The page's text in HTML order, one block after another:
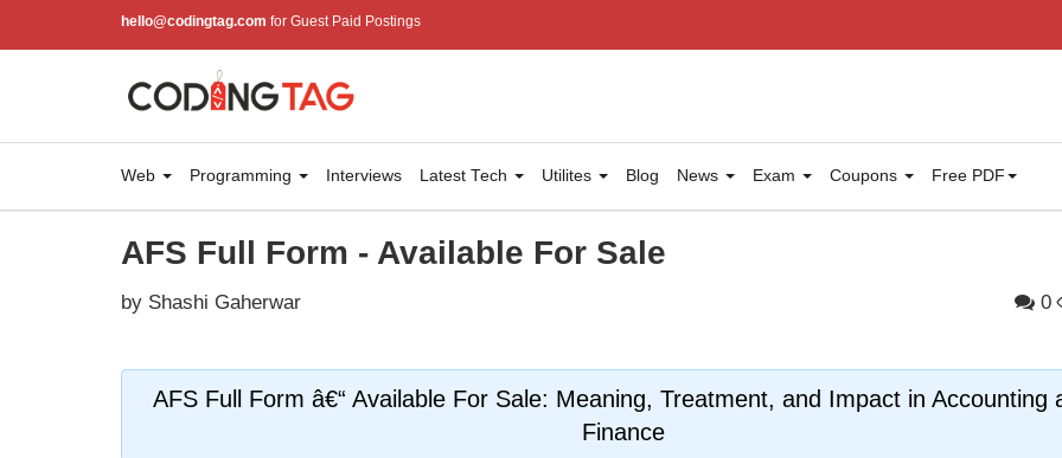
hello@codingtag.com for Guest Paid Postings
Web Programming Interviews Latest Tech Utilites Blog News Exam Coupons Free PDF
AFS Full Form - Available For Sale
by Shashi Gaherwar 0
AFS Full Form â€“ Available For Sale: Meaning, Treatment, and Impact in Accounting
Finance